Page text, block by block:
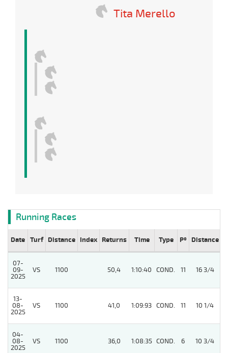
Tita Merello
Running Races
Date Turf Distance Index Returns Time Type Pº Distance
07-
09-
2025
VS 1100 50,4 1:10:40 COND. 11 16 3/4
13-
08-
2025
VS 1100 41,0 1:09:93 COND. 11 10 1/4
04-
08-
2025
VS 1100 36,0 1:08:35 COND. 6 10 3/4